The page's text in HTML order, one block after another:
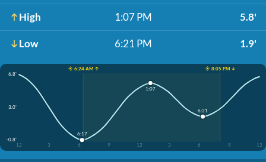
High 1:07 PM 5.8'
Low 6:21 PM 1.9'
☀️ 6:24 AM ↑
☀️ 8:05 PM ↓
6.8'
3.0'
-0.8'
12
3 6 9 12 3 6 9 12
6:17
1:07
6:21